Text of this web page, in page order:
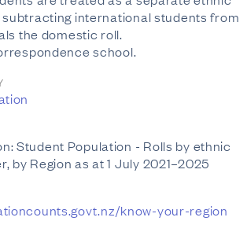
international students from
the domestic roll.
school.
Student Population - Rolls by ethnic
by Region as at 1 July 2021–2025
know-your-region